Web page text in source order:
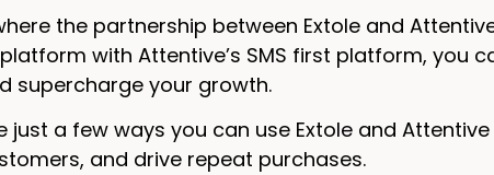
the partnership between Extole and
with Attentive’s SMS first platform, you
supercharge your growth.
just a few ways you can use Extole and
and drive repeat purchases.